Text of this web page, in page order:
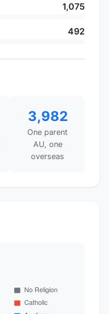
1,075
492
3,982
One parent
AU, one
overseas